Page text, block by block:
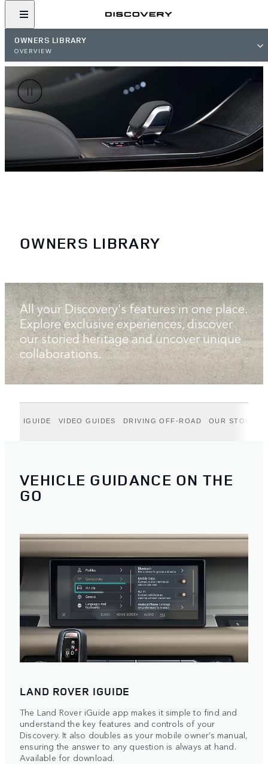
OWNERS LIBRARY
OVERVIEW
OWNERS LIBRARY
All your Discovery's features in one place.
Explore exclusive experiences, discover
our storied heritage and uncover unique
collaborations.
IGUIDE VIDEO GUIDES DRIVING OFF-ROAD OUR STORIES
VEHICLE GUIDANCE ON THE
GO
LAND ROVER IGUIDE
The Land Rover iGuide app makes it simple to find and
understand the key features and controls of your
Discovery. It also doubles as your mobile owner’s manual,
ensuring the answer to any question is always at hand.
Available for download.